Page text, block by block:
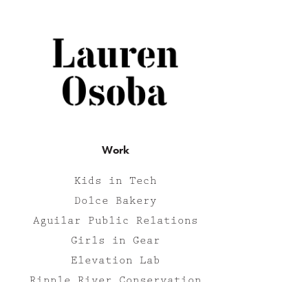
Work
Kids in Tech
Dolce Bakery
Aguilar Public Relations
Girls in Gear
Elevation Lab